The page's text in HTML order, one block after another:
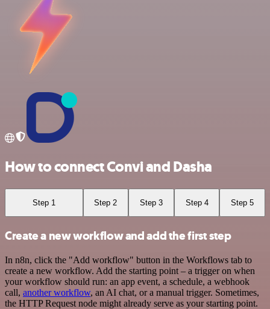
How to connect Convi and Dasha
Step 1 Step 2 Step 3 Step 4 Step 5
Create a new workflow and add the first step
In n8n, click the "Add workflow" button in the Workflows tab to
create a new workflow. Add the starting point – a trigger on when
your workflow should run: an app event, a schedule, a webhook
call, another workflow, an AI chat, or a manual trigger. Sometimes,
the HTTP Request node might already serve as your starting point.